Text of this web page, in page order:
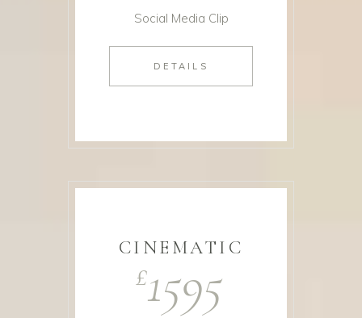
Social Media Clip
DETAILS
CINEMATIC
£1595